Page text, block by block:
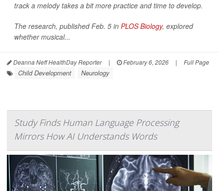
track a melody takes a bit more practice and time to develop.
The research, published Feb. 5 in PLOS Biology, explored
whether musical...
Deanna Neff HealthDay Reporter | February 6, 2026 | Full Page
Child Development Neurology
Study Finds Human Language Processing
Mirrors How AI Understands Words